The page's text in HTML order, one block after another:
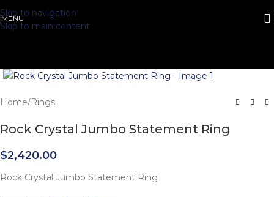
Skip to navigation
Skip to main content
MENU
Home/Rings
Rock Crystal Jumbo Statement Ring
$2,420.00
Rock Crystal Jumbo Statement Ring